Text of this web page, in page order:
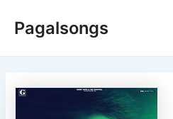
Pagalsongs